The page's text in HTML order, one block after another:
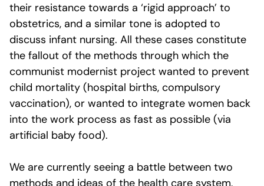
their resistance towards a ‘rigid approach’ to
obstetrics, and a similar tone is adopted to
discuss infant nursing. All these cases constitute
the fallout of the methods through which the
communist modernist project wanted to prevent
child mortality (hospital births, compulsory
vaccination), or wanted to integrate women back
into the work process as fast as possible (via
artificial baby food).
We are currently seeing a battle between two
methods and ideas of the health care system,